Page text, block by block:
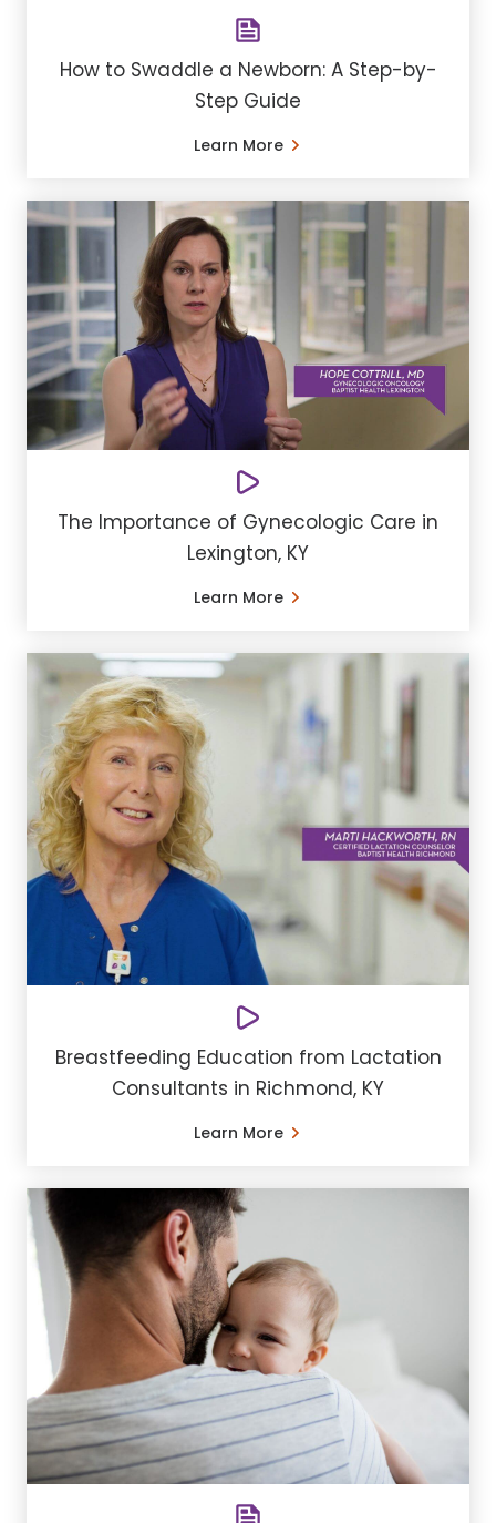
How to Swaddle a Newborn: A Step-by-
Step Guide
Learn More
The Importance of Gynecologic Care in
Lexington, KY
Learn More
Breastfeeding Education from Lactation
Consultants in Richmond, KY
Learn More